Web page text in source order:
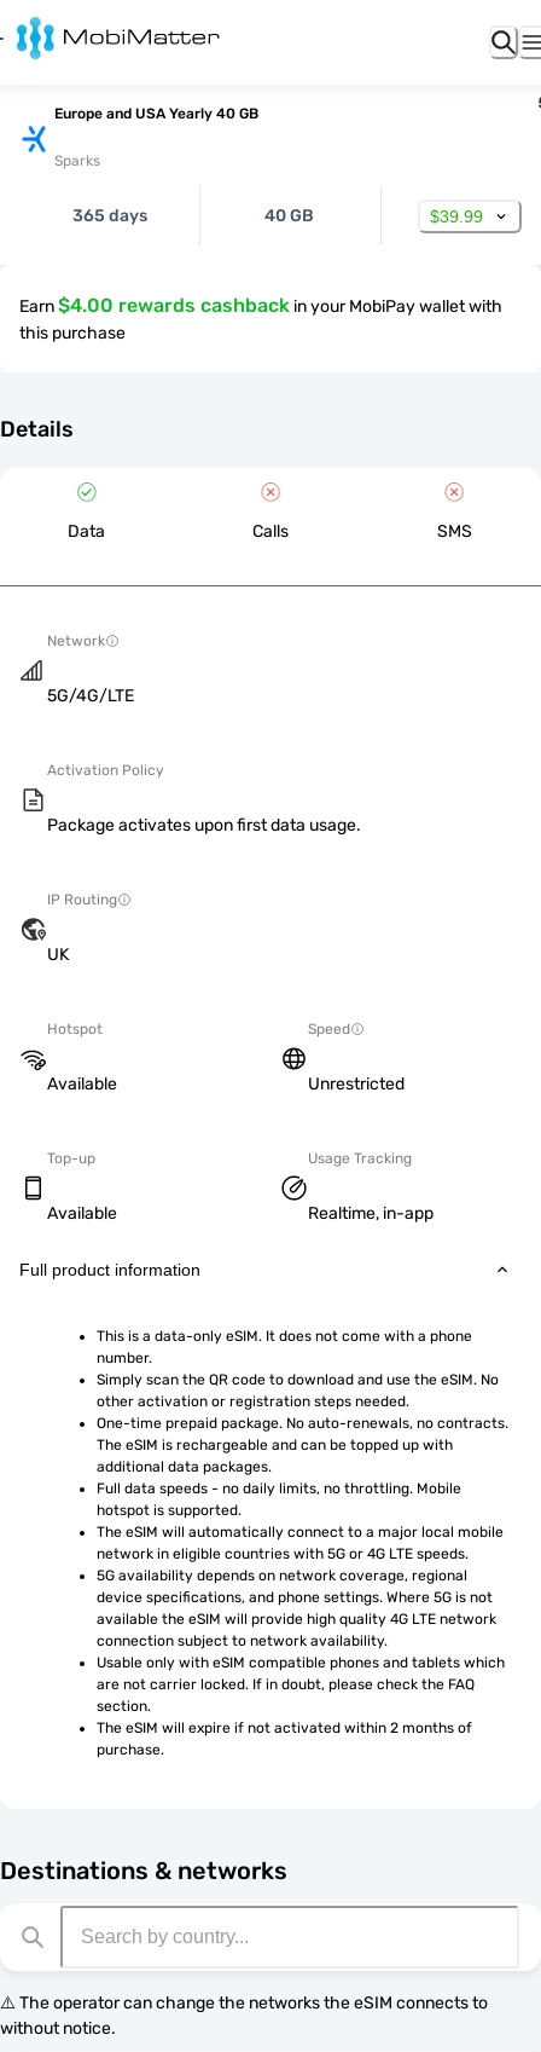
Europe and USA Yearly 40 GB
Sparks
365 days 40 GB $39.99
Earn$4.00 rewards cashback in your MobiPay wallet with
this purchase
Details
Data Calls SMS
Network
5G/4G/LTE
Activation Policy
Package activates upon first data usage.
IP Routing
UK
Hotspot
Available
Speed
Unrestricted
Top-up
Available
Usage Tracking
Realtime, in-app
Full product information
This is a data-only eSIM. It does not come with a phone
number.
Simply scan the QR code to download and use the eSIM. No
other activation or registration steps needed.
One-time prepaid package. No auto-renewals, no contracts.
The eSIM is rechargeable and can be topped up with
additional data packages.
Full data speeds - no daily limits, no throttling. Mobile
hotspot is supported.
The eSIM will automatically connect to a major local mobile
network in eligible countries with 5G or 4G LTE speeds.
5G availability depends on network coverage, regional
device specifications, and phone settings. Where 5G is not
available the eSIM will provide high quality 4G LTE network
connection subject to network availability.
Usable only with eSIM compatible phones and tablets which
are not carrier locked. If in doubt, please check the FAQ
section.
The eSIM will expire if not activated within 2 months of
purchase.
Destinations & networks
⚠️ The operator can change the networks the eSIM connects to
without notice.